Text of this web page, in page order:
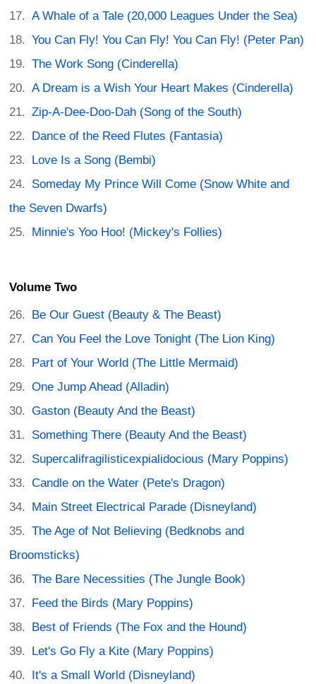
A Whale of a Tale (20,000 Leagues Under the Sea)
You Can Fly! You Can Fly! You Can Fly! (Peter Pan)
The Work Song (Cinderella)
A Dream is a Wish Your Heart Makes (Cinderella)
Zip-A-Dee-Doo-Dah (Song of the South)
Dance of the Reed Flutes (Fantasia)
Love Is a Song (Bembi)
Someday My Prince Will Come (Snow White and
the Seven Dwarfs)
Minnie's Yoo Hoo! (Mickey's Follies)
Volume Two
Be Our Guest (Beauty & The Beast)
Can You Feel the Love Tonight (The Lion King)
Part of Your World (The Little Mermaid)
One Jump Ahead (Alladin)
Gaston (Beauty And the Beast)
Something There (Beauty And the Beast)
Supercalifragilisticexpialidocious (Mary Poppins)
Candle on the Water (Pete's Dragon)
Main Street Electrical Parade (Disneyland)
The Age of Not Believing (Bedknobs and
Broomsticks)
The Bare Necessities (The Jungle Book)
Feed the Birds (Mary Poppins)
Best of Friends (The Fox and the Hound)
Let's Go Fly a Kite (Mary Poppins)
It's a Small World (Disneyland)